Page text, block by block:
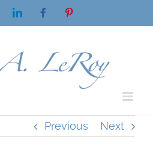
LinkedInFacebookPinterest
Previous Next